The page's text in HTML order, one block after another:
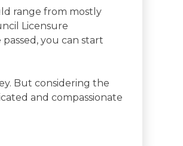
range from mostly
Licensure
you can start
But considering the
and compassionate